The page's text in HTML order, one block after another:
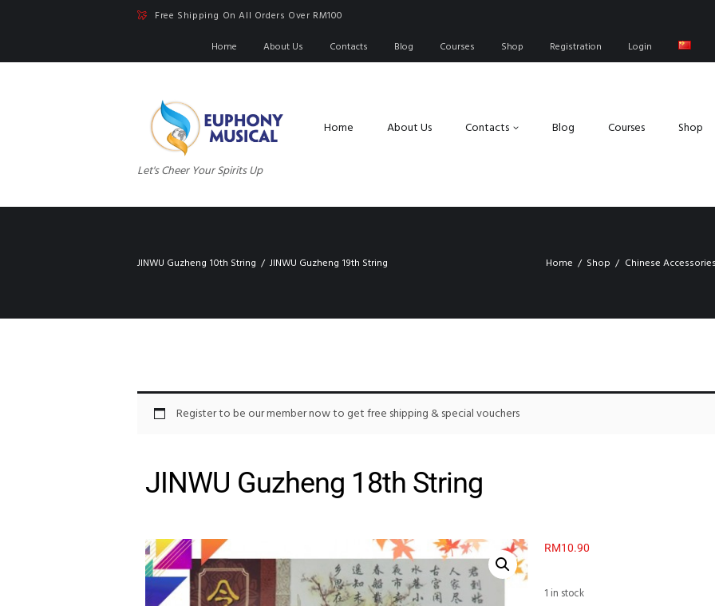
Free Shipping On All Orders Over RM100
Home
About Us Contacts Blog Courses Shop Registration Login
Let's Cheer Your Spirits Up
Home About Us Contacts Blog Courses Shop
JINWU Guzheng 10th String JINWU Guzheng 19th String Home Shop Chinese Accessories
Register to be our member now to get free shipping & special vouchers
JINWU Guzheng 18th String
RM10.90
1 in stock